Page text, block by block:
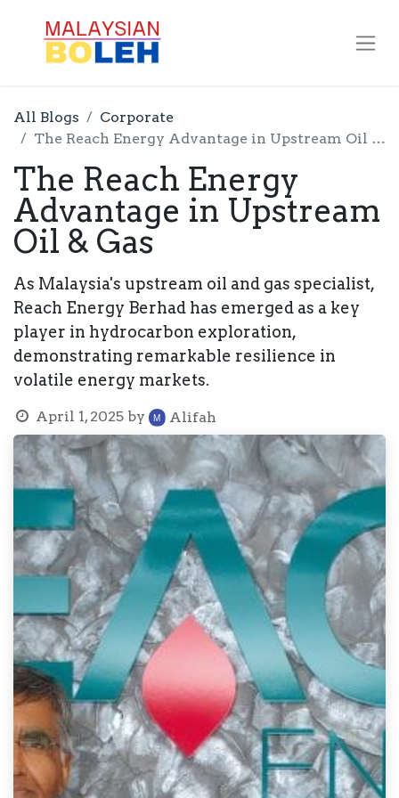
All Blogs
Corporate
The Reach Energy Advantage in Upstream Oil & Gas
The Reach Energy
Advantage in Upstream
Oil & Gas
As Malaysia's upstream oil and gas specialist,
Reach Energy Berhad has emerged as a key
player in hydrocarbon exploration,
demonstrating remarkable resilience in
volatile energy markets.
April 1, 2025 by Alifah